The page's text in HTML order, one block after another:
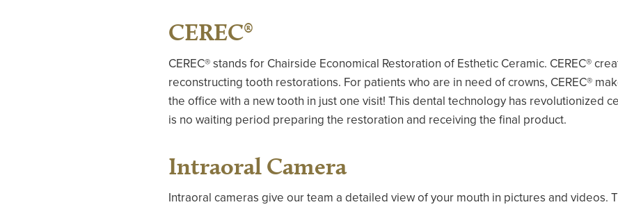
CEREC®
CEREC® stands for Chairside Economical Restoration of Esthetic Ceramic. CEREC®
reconstructing tooth restorations. For patients who are in need of crowns, CEREC®
the office with a new tooth in just one visit! This dental technology has revolutionized
is no waiting period preparing the restoration and receiving the final product.
Intraoral Camera
Intraoral cameras give our team a detailed view of your mouth in pictures and videos.